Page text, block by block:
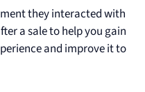
they interacted with
a sale to help you gain
and improve it to